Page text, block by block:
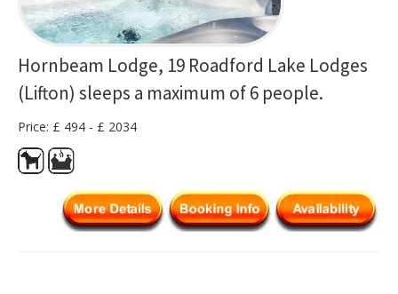
Hornbeam Lodge, 19 Roadford Lake Lodges
(Lifton) sleeps a maximum of 6 people.
Price: £ 494 - £ 2034